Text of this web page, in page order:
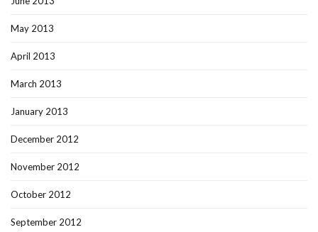
May 2013
April 2013
March 2013
January 2013
December 2012
November 2012
October 2012
September 2012